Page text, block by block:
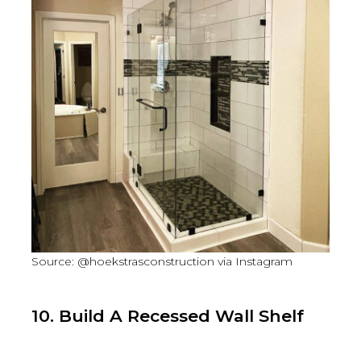
Source: @hoekstrasconstruction via Instagram
10. Build A Recessed Wall Shelf